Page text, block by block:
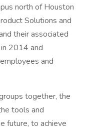
north of Houston
Solutions and
their associated
2014 and
and
together, the
tools and
future, to achieve